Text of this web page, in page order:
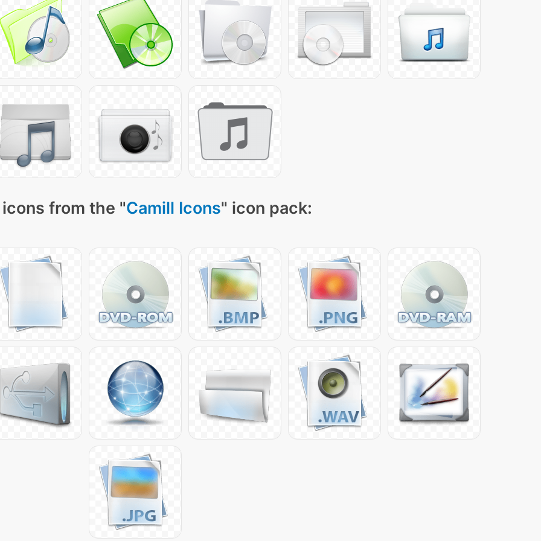
from the "Camill Icons" icon pack: